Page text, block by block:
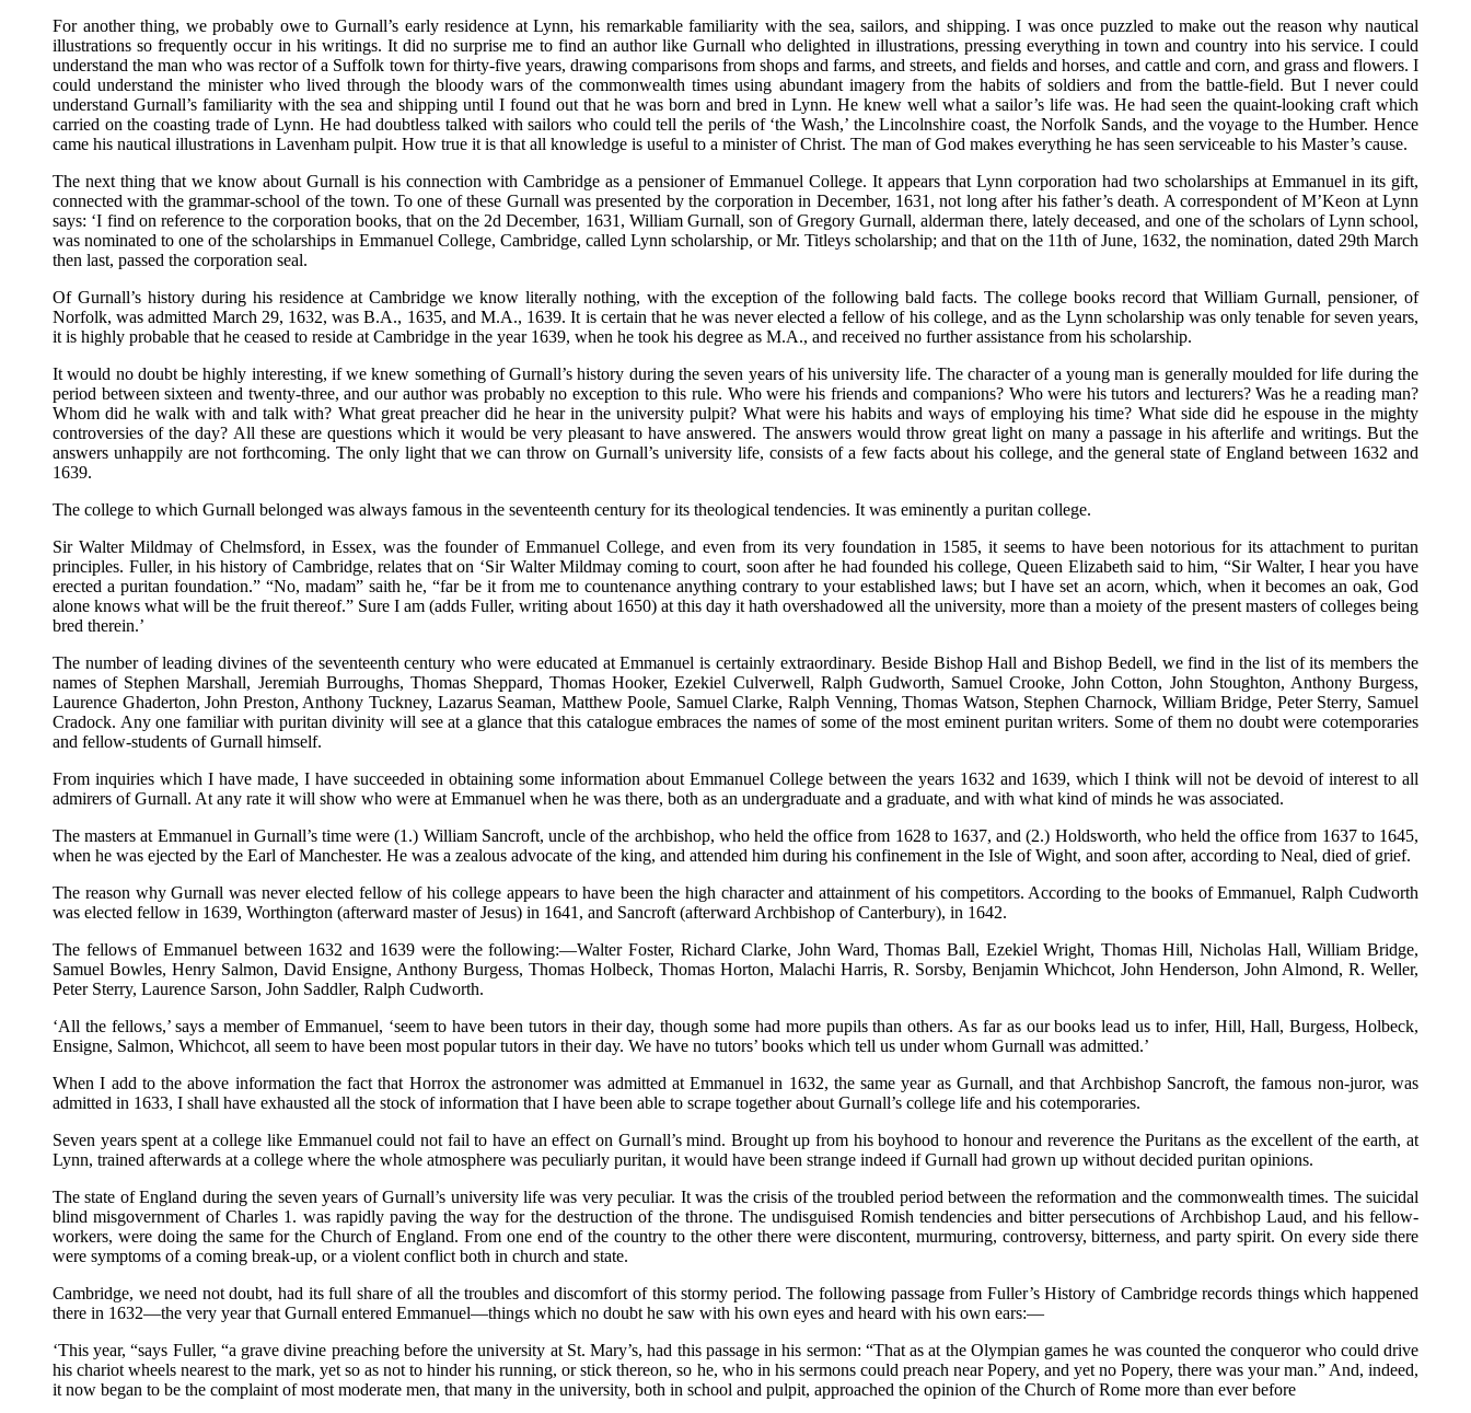
For another thing, we probably owe to Gurnall’s early residence at Lynn, his remarkable familiarity with the sea, sailors, and shipping. I was once puzzled to make out the reason why nautical
illustrations so frequently occur in his writings. It did no surprise me to find an author like Gurnall who delighted in illustrations, pressing everything in town and country into his service. I could
understand the man who was rector of a Suffolk town for thirty-five years, drawing comparisons from shops and farms, and streets, and fields and horses, and cattle and corn, and grass and flowers. I
could understand the minister who lived through the bloody wars of the commonwealth times using abundant imagery from the habits of soldiers and from the battle-field. But I never could
understand Gurnall’s familiarity with the sea and shipping until I found out that he was born and bred in Lynn. He knew well what a sailor’s life was. He had seen the quaint-looking craft which
carried on the coasting trade of Lynn. He had doubtless talked with sailors who could tell the perils of ‘the Wash,’ the Lincolnshire coast, the Norfolk Sands, and the voyage to the Humber. Hence
came his nautical illustrations in Lavenham pulpit. How true it is that all knowledge is useful to a minister of Christ. The man of God makes everything he has seen serviceable to his Master’s cause.
The next thing that we know about Gurnall is his connection with Cambridge as a pensioner of Emmanuel College. It appears that Lynn corporation had two scholarships at Emmanuel in its gift,
connected with the grammar-school of the town. To one of these Gurnall was presented by the corporation in December, 1631, not long after his father’s death. A correspondent of M’Keon at Lynn
says: ‘I find on reference to the corporation books, that on the 2d December, 1631, William Gurnall, son of Gregory Gurnall, alderman there, lately deceased, and one of the scholars of Lynn school,
was nominated to one of the scholarships in Emmanuel College, Cambridge, called Lynn scholarship, or Mr. Titleys scholarship; and that on the 11th of June, 1632, the nomination, dated 29th March
then last, passed the corporation seal.
Of Gurnall’s history during his residence at Cambridge we know literally nothing, with the exception of the following bald facts. The college books record that William Gurnall, pensioner, of
Norfolk, was admitted March 29, 1632, was B.A., 1635, and M.A., 1639. It is certain that he was never elected a fellow of his college, and as the Lynn scholarship was only tenable for seven years,
it is highly probable that he ceased to reside at Cambridge in the year 1639, when he took his degree as M.A., and received no further assistance from his scholarship.
It would no doubt be highly interesting, if we knew something of Gurnall’s history during the seven years of his university life. The character of a young man is generally moulded for life during the
period between sixteen and twenty-three, and our author was probably no exception to this rule. Who were his friends and companions? Who were his tutors and lecturers? Was he a reading man?
Whom did he walk with and talk with? What great preacher did he hear in the university pulpit? What were his habits and ways of employing his time? What side did he espouse in the mighty
controversies of the day? All these are questions which it would be very pleasant to have answered. The answers would throw great light on many a passage in his afterlife and writings. But the
answers unhappily are not forthcoming. The only light that we can throw on Gurnall’s university life, consists of a few facts about his college, and the general state of England between 1632 and
1639.
The college to which Gurnall belonged was always famous in the seventeenth century for its theological tendencies. It was eminently a puritan college.
Sir Walter Mildmay of Chelmsford, in Essex, was the founder of Emmanuel College, and even from its very foundation in 1585, it seems to have been notorious for its attachment to puritan
principles. Fuller, in his history of Cambridge, relates that on ‘Sir Walter Mildmay coming to court, soon after he had founded his college, Queen Elizabeth said to him, “Sir Walter, I hear you have
erected a puritan foundation.” “No, madam” saith he, “far be it from me to countenance anything contrary to your established laws; but I have set an acorn, which, when it becomes an oak, God
alone knows what will be the fruit thereof.” Sure I am (adds Fuller, writing about 1650) at this day it hath overshadowed all the university, more than a moiety of the present masters of colleges being
bred therein.’
The number of leading divines of the seventeenth century who were educated at Emmanuel is certainly extraordinary. Beside Bishop Hall and Bishop Bedell, we find in the list of its members the
names of Stephen Marshall, Jeremiah Burroughs, Thomas Sheppard, Thomas Hooker, Ezekiel Culverwell, Ralph Gudworth, Samuel Crooke, John Cotton, John Stoughton, Anthony Burgess,
Laurence Ghaderton, John Preston, Anthony Tuckney, Lazarus Seaman, Matthew Poole, Samuel Clarke, Ralph Venning, Thomas Watson, Stephen Charnock, William Bridge, Peter Sterry, Samuel
Cradock. Any one familiar with puritan divinity will see at a glance that this catalogue embraces the names of some of the most eminent puritan writers. Some of them no doubt were cotemporaries
and fellow-students of Gurnall himself.
From inquiries which I have made, I have succeeded in obtaining some information about Emmanuel College between the years 1632 and 1639, which I think will not be devoid of interest to all
admirers of Gurnall. At any rate it will show who were at Emmanuel when he was there, both as an undergraduate and a graduate, and with what kind of minds he was associated.
The masters at Emmanuel in Gurnall’s time were (1.) William Sancroft, uncle of the archbishop, who held the office from 1628 to 1637, and (2.) Holdsworth, who held the office from 1637 to 1645,
when he was ejected by the Earl of Manchester. He was a zealous advocate of the king, and attended him during his confinement in the Isle of Wight, and soon after, according to Neal, died of grief.
The reason why Gurnall was never elected fellow of his college appears to have been the high character and attainment of his competitors. According to the books of Emmanuel, Ralph Cudworth
was elected fellow in 1639, Worthington (afterward master of Jesus) in 1641, and Sancroft (afterward Archbishop of Canterbury), in 1642.
The fellows of Emmanuel between 1632 and 1639 were the following:—Walter Foster, Richard Clarke, John Ward, Thomas Ball, Ezekiel Wright, Thomas Hill, Nicholas Hall, William Bridge,
Samuel Bowles, Henry Salmon, David Ensigne, Anthony Burgess, Thomas Holbeck, Thomas Horton, Malachi Harris, R. Sorsby, Benjamin Whichcot, John Henderson, John Almond, R. Weller,
Peter Sterry, Laurence Sarson, John Saddler, Ralph Cudworth.
‘All the fellows,’ says a member of Emmanuel, ‘seem to have been tutors in their day, though some had more pupils than others. As far as our books lead us to infer, Hill, Hall, Burgess, Holbeck,
Ensigne, Salmon, Whichcot, all seem to have been most popular tutors in their day. We have no tutors’ books which tell us under whom Gurnall was admitted.’
When I add to the above information the fact that Horrox the astronomer was admitted at Emmanuel in 1632, the same year as Gurnall, and that Archbishop Sancroft, the famous non-juror, was
admitted in 1633, I shall have exhausted all the stock of information that I have been able to scrape together about Gurnall’s college life and his cotemporaries.
Seven years spent at a college like Emmanuel could not fail to have an effect on Gurnall’s mind. Brought up from his boyhood to honour and reverence the Puritans as the excellent of the earth, at
Lynn, trained afterwards at a college where the whole atmosphere was peculiarly puritan, it would have been strange indeed if Gurnall had grown up without decided puritan opinions.
The state of England during the seven years of Gurnall’s university life was very peculiar. It was the crisis of the troubled period between the reformation and the commonwealth times. The suicidal
blind misgovernment of Charles 1. was rapidly paving the way for the destruction of the throne. The undisguised Romish tendencies and bitter persecutions of Archbishop Laud, and his fellow-
workers, were doing the same for the Church of England. From one end of the country to the other there were discontent, murmuring, controversy, bitterness, and party spirit. On every side there
were symptoms of a coming break-up, or a violent conflict both in church and state.
Cambridge, we need not doubt, had its full share of all the troubles and discomfort of this stormy period. The following passage from Fuller’s History of Cambridge records things which happened
there in 1632—the very year that Gurnall entered Emmanuel—things which no doubt he saw with his own eyes and heard with his own ears:—
‘This year, “says Fuller, “a grave divine preaching before the university at St. Mary’s, had this passage in his sermon: “That as at the Olympian games he was counted the conqueror who could drive
his chariot wheels nearest to the mark, yet so as not to hinder his running, or stick thereon, so he, who in his sermons could preach near Popery, and yet no Popery, there was your man.” And, indeed,
it now began to be the complaint of most moderate men, that many in the university, both in school and pulpit, approached the opinion of the Church of Rome more than ever before